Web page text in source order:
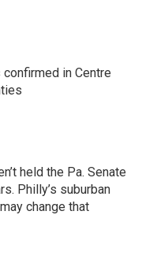
in Centre
held the Pa. Senate
Philly’s suburban
change that